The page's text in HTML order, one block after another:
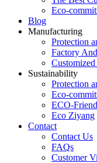
Eco-
Blog
Manufacturing
Protection
Factory
Sustainability
Protection
Eco-
ECO-
Eco Ziyang
Contact
Contact Us
FAQs
Customer